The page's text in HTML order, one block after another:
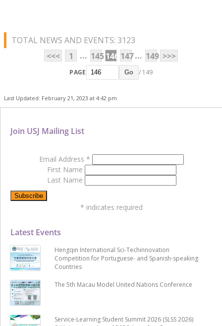
TOTAL NEWS AND EVENTS: 3123
<<<
1 ... 145146 147... 149 >>>
PAGE Go / 149
Last Updated: February 21, 2023 at 4:42 pm
Latest Events
Hengqin International Sci-Techinnovation
Competition for Portuguese- and Spanish-speaking
Countries
The 5th Macau Model United Nations Conference
Service-Learning Student Summit 2026 (SLSS 2026)
Join USJ Mailing List
Email Address *
First Name
Last Name
* indicates required